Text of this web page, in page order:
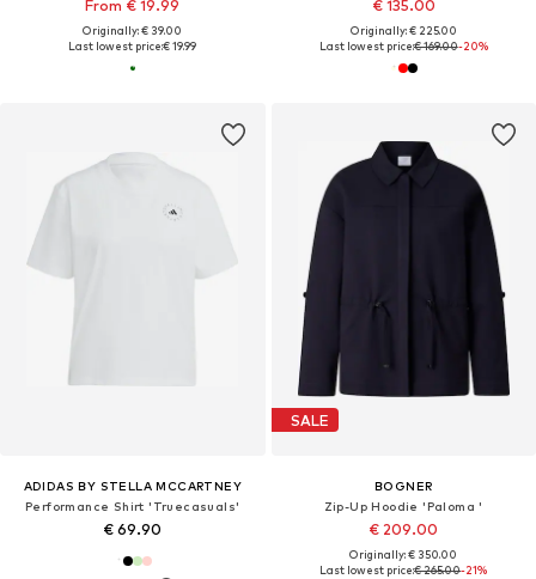
From € 19.99
Originally: € 39.00
Last lowest price:€ 19.99
€ 135.00
Originally: € 225.00
Last lowest price:€ 169.00-20%
ADIDAS BY STELLA MCCARTNEY
Performance Shirt 'Truecasuals'
€ 69.90
SALE
BOGNER
Zip-Up Hoodie 'Paloma '
€ 209.00
Originally: € 350.00
Last lowest price:€ 265.00-21%